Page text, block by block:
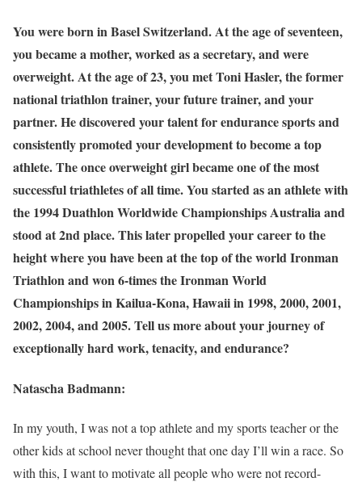
You were born in Basel Switzerland. At the age of seventeen,
you became a mother, worked as a secretary, and were
overweight. At the age of 23, you met Toni Hasler, the former
national triathlon trainer, your future trainer, and your
partner. He discovered your talent for endurance sports and
consistently promoted your development to become a top
athlete. The once overweight girl became one of the most
successful triathletes of all time. You started as an athlete with
the 1994 Duathlon Worldwide Championships Australia and
stood at 2nd place. This later propelled your career to the
height where you have been at the top of the world Ironman
Triathlon and won 6-times the Ironman World
Championships in Kailua-Kona, Hawaii in 1998, 2000, 2001,
2002, 2004, and 2005. Tell us more about your journey of
exceptionally hard work, tenacity, and endurance?
Natascha Badmann:
In my youth, I was not a top athlete and my sports teacher or the
other kids at school never thought that one day I’ll win a race. So
with this, I want to motivate all people who were not record-